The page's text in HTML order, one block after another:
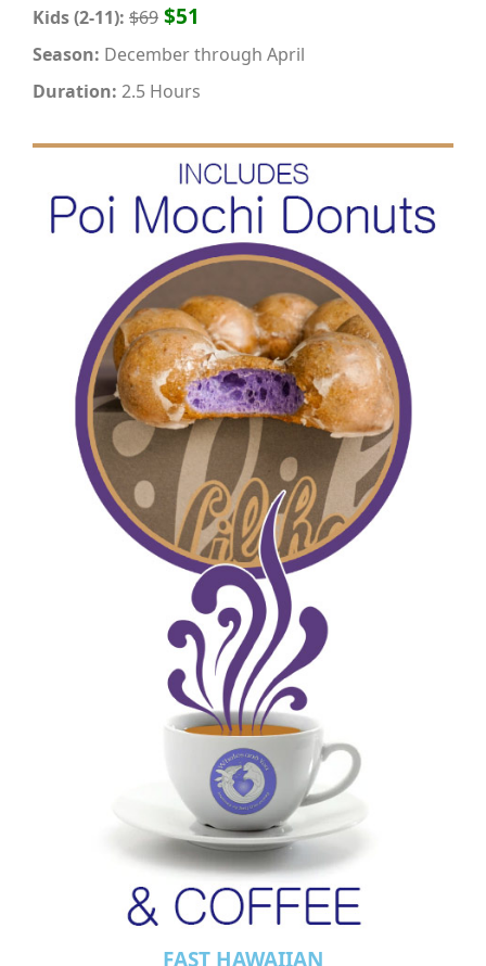
Kids (2-11): $69 $51
Season: December through April
Duration: 2.5 Hours
FAST HAWAIIAN